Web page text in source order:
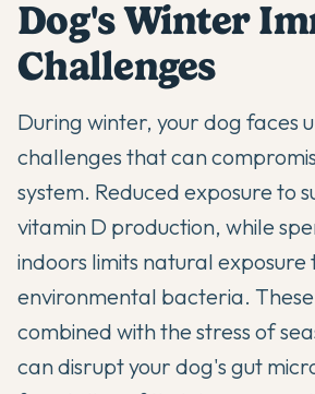
Dog's Winter
Challenges
During winter, your dog faces
challenges that can
system. Reduced exposure to
vitamin D production, while
indoors limits natural exposure
environmental bacteria.
combined with the stress of
can disrupt your dog's gut